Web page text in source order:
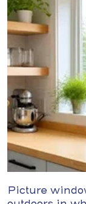
Picture